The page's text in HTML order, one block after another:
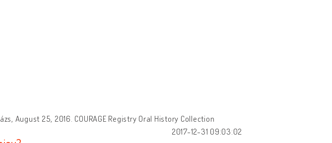
August 25, 2016. COURAGE Registry Oral History Collection
2017-12-31 09:03:02